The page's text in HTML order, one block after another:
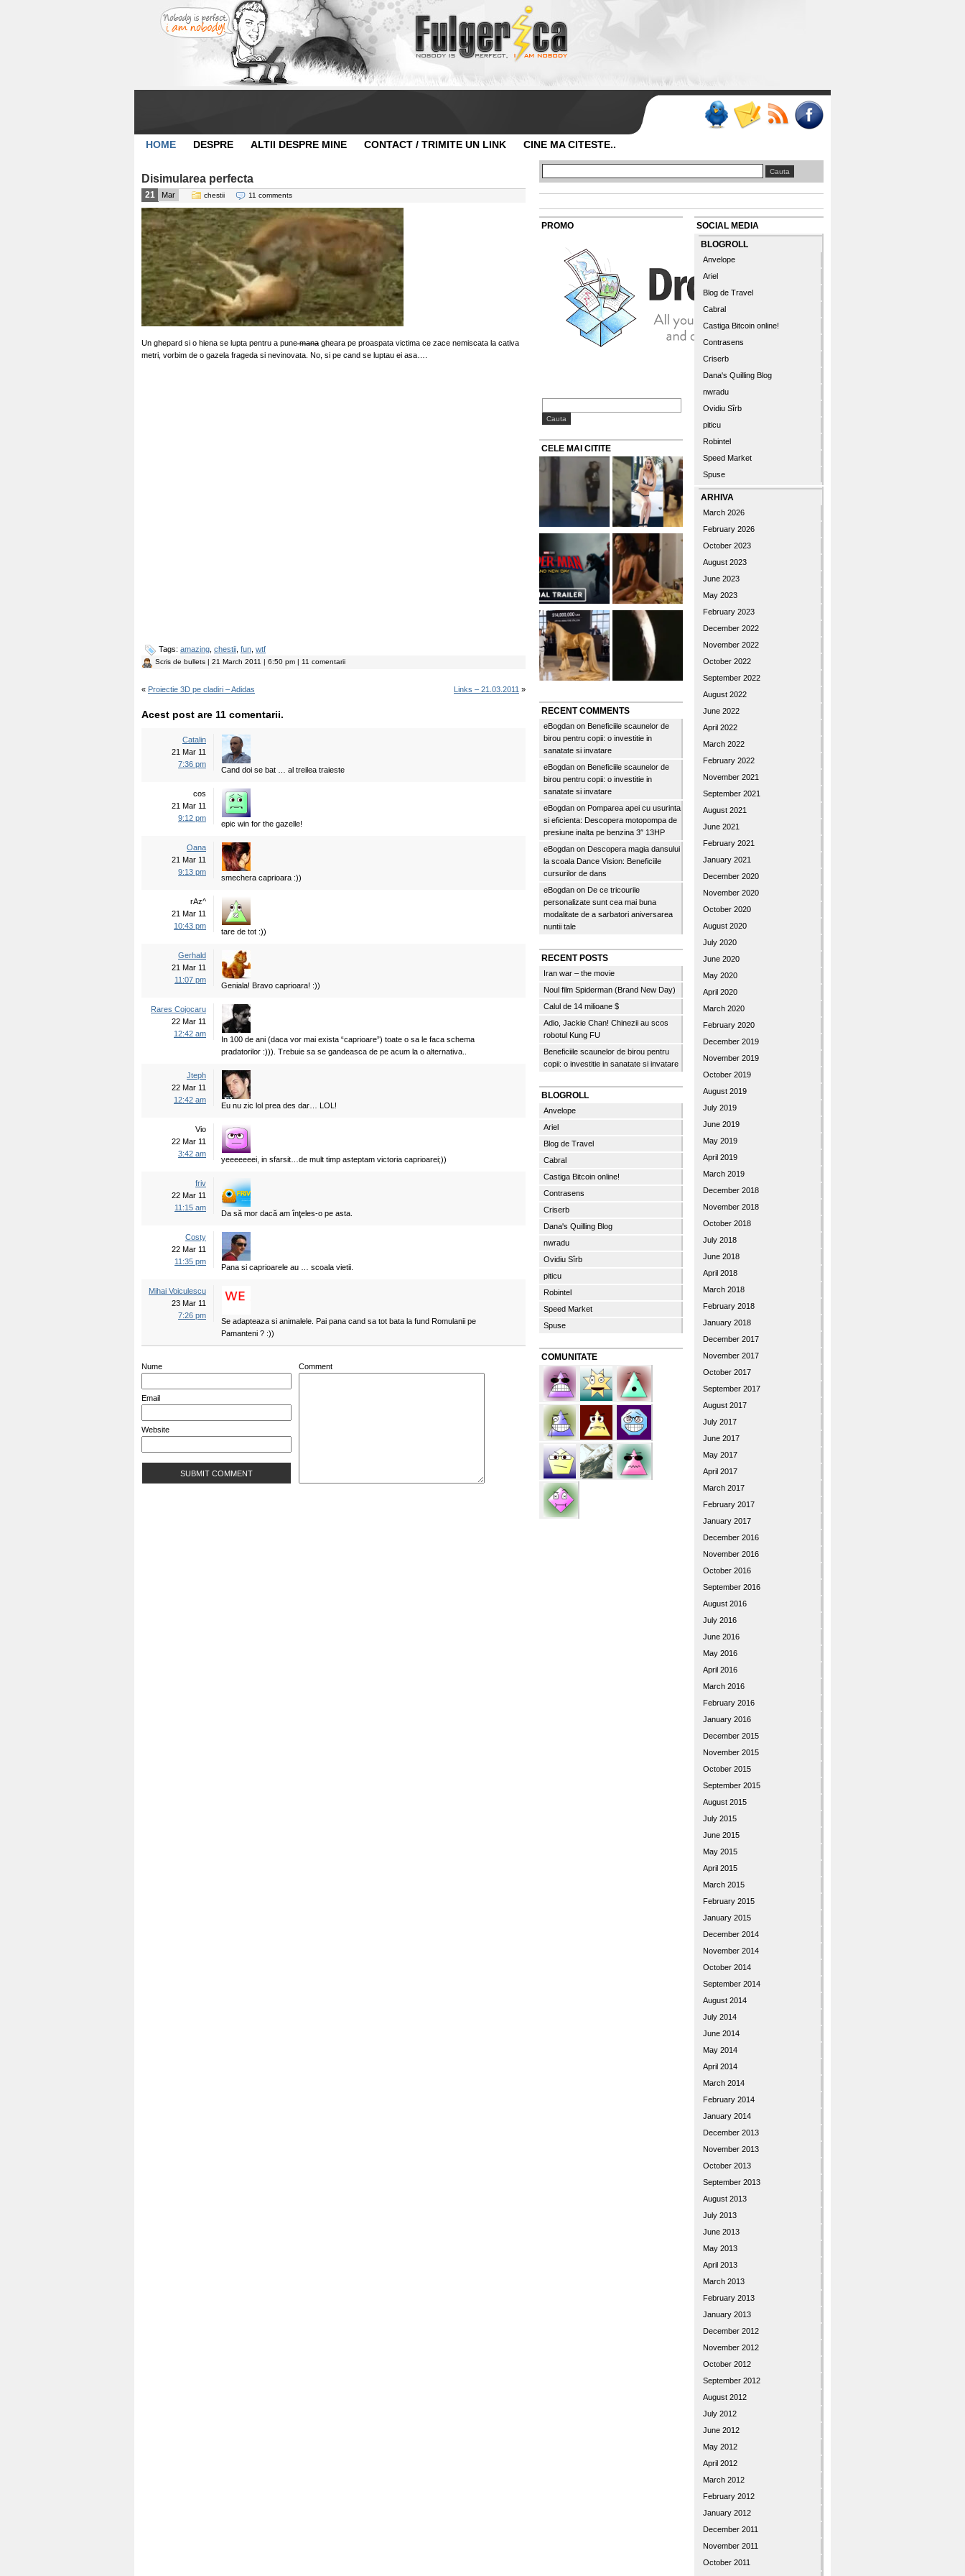
HOME DESPRE ALTII DESPRE MINE CONTACT / TRIMITE UN LINK CINE MA CITESTE..
Disimularea perfecta
21 Mar chestii 11 comments
Un ghepard si o hiena se lupta pentru a punemana gheara pe proaspata victima ce zace nemiscata la cativa
metri, vorbim de o gazela frageda si nevinovata. No, si pe cand se luptau ei asa….
Tags: amazing chestii fun wtf
Scris de bullets | 21 March 2011 | 6:50 pm | 11 comentarii
« Proiectie 3D pe cladiri – Adidas Links – 21.03.2011 »
Acest post are 11 comentarii.
Catalin
21 Mar 11
7:36 pm
Cand doi se bat … al treilea traieste
cos
21 Mar 11
9:12 pm
epic win for the gazelle!
Oana
21 Mar 11
9:13 pm
smechera caprioara :))
rAz^
21 Mar 11
10:43 pm
tare de tot :))
Gerhald
21 Mar 11
11:07 pm
Geniala! Bravo caprioara! :))
Rares Cojocaru
22 Mar 11
12:42 am
In 100 de ani (daca vor mai exista “caprioare”) toate o sa le faca schema
pradatorilor :))). Trebuie sa se gandeasca de pe acum la o alternativa..
Jteph
22 Mar 11
12:42 am
Eu nu zic lol prea des dar… LOL!
Vio
22 Mar 11
3:42 am
yeeeeeeei, in sfarsit…de mult timp asteptam victoria caprioarei;))
friv
22 Mar 11
11:15 am
Da să mor dacă am înţeles-o pe asta.
Costy
22 Mar 11
11:35 pm
Pana si caprioarele au … scoala vietii.
Mihai Voiculescu
23 Mar 11
7:26 pm
Se adapteaza si animalele. Pai pana cand sa tot bata la fund Romulanii pe
Pamanteni ? :))
Nume
Email
Website
Comment
PROMO
CELE MAI CITITE
RECENT COMMENTS
eBogdan on Beneficiile scaunelor de
birou pentru copii: o investitie in
sanatate si invatare
eBogdan on Beneficiile scaunelor de
birou pentru copii: o investitie in
sanatate si invatare
eBogdan on Pomparea apei cu usurinta
si eficienta: Descopera motopompa de
presiune inalta pe benzina 3″ 13HP
eBogdan on Descopera magia dansului
la scoala Dance Vision: Beneficiile
cursurilor de dans
eBogdan on De ce tricourile
personalizate sunt cea mai buna
modalitate de a sarbatori aniversarea
nuntii tale
RECENT POSTS
Iran war – the movie
Noul film Spiderman (Brand New Day)
Calul de 14 milioane $
Adio, Jackie Chan! Chinezii au scos
robotul Kung FU
Beneficiile scaunelor de birou pentru
copii: o investitie in sanatate si invatare
BLOGROLL
Anvelope
Ariel
Blog de Travel
Cabral
Castiga Bitcoin online!
Contrasens
Criserb
Dana's Quilling Blog
nwradu
Ovidiu Sîrb
piticu
Robintel
Speed Market
Spuse
COMUNITATE
SOCIAL MEDIA
BLOGROLL
Anvelope
Ariel
Blog de Travel
Cabral
Castiga Bitcoin online!
Contrasens
Criserb
Dana's Quilling Blog
nwradu
Ovidiu Sîrb
piticu
Robintel
Speed Market
Spuse
ARHIVA
March 2026
February 2026
October 2023
August 2023
June 2023
May 2023
February 2023
December 2022
November 2022
October 2022
September 2022
August 2022
June 2022
April 2022
March 2022
February 2022
November 2021
September 2021
August 2021
June 2021
February 2021
January 2021
December 2020
November 2020
October 2020
August 2020
July 2020
June 2020
May 2020
April 2020
March 2020
February 2020
December 2019
November 2019
October 2019
August 2019
July 2019
June 2019
May 2019
April 2019
March 2019
December 2018
November 2018
October 2018
July 2018
June 2018
April 2018
March 2018
February 2018
January 2018
December 2017
November 2017
October 2017
September 2017
August 2017
July 2017
June 2017
May 2017
April 2017
March 2017
February 2017
January 2017
December 2016
November 2016
October 2016
September 2016
August 2016
July 2016
June 2016
May 2016
April 2016
March 2016
February 2016
January 2016
December 2015
November 2015
October 2015
September 2015
August 2015
July 2015
June 2015
May 2015
April 2015
March 2015
February 2015
January 2015
December 2014
November 2014
October 2014
September 2014
August 2014
July 2014
June 2014
May 2014
April 2014
March 2014
February 2014
January 2014
December 2013
November 2013
October 2013
September 2013
August 2013
July 2013
June 2013
May 2013
April 2013
March 2013
February 2013
January 2013
December 2012
November 2012
October 2012
September 2012
August 2012
July 2012
June 2012
May 2012
April 2012
March 2012
February 2012
January 2012
December 2011
November 2011
October 2011